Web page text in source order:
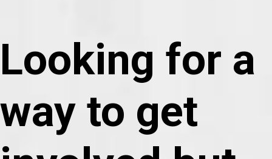
Looking for a
way to get